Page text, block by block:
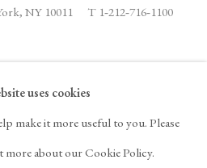
NY 10011 T 1‑212‑716‑1100
LIST INSTAGRAM
, OPENS IN A NEW TAB.
YOUTUBE
IN A NEW TAB.
ARTSY
, OPENS IN A NEW
uses cookies
make it more useful to you. Please
about our Cookie Policy.